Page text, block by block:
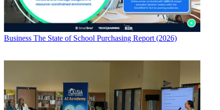
Business The State of School Purchasing Report (2026)